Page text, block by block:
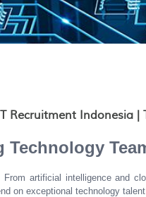
Recruitment Indonesia |
artificial intelligence and
on exceptional technology